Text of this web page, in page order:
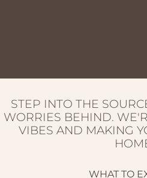
STEP INTO THE
WORRIES BEHIND.
VIBES AND MAKING
WHAT TO